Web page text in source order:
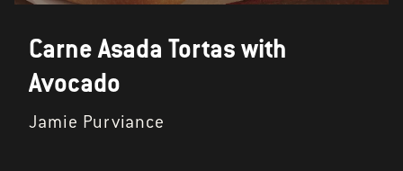
Carne Asada Tortas with
Avocado
Jamie Purviance